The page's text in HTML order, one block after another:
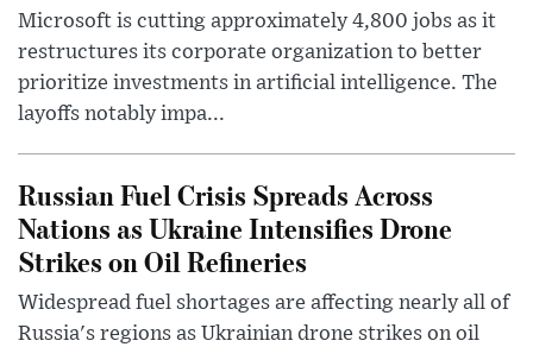
Microsoft is cutting approximately 4,800 jobs as it
restructures its corporate organization to better
prioritize investments in artificial intelligence. The
layoffs notably impa...
Russian Fuel Crisis Spreads Across
Nations as Ukraine Intensifies Drone
Strikes on Oil Refineries
Widespread fuel shortages are affecting nearly all of
Russia's regions as Ukrainian drone strikes on oil